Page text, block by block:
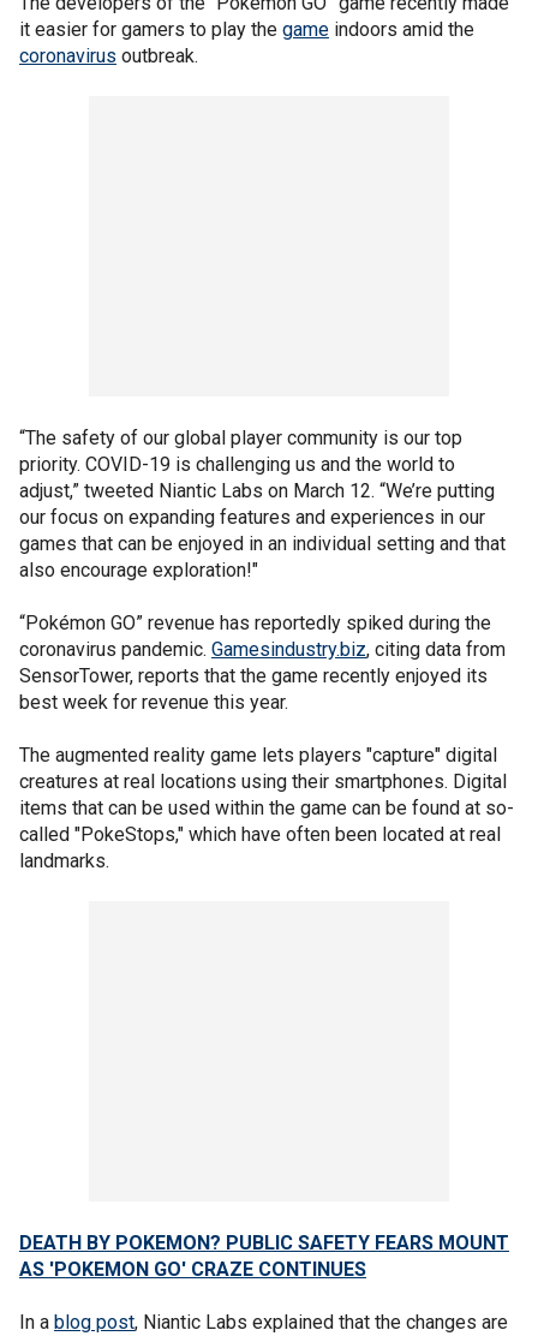
it easier for gamers to play the game indoors amid the
coronavirus outbreak.
“The safety of our global player community is our top
priority. COVID-19 is challenging us and the world to
adjust,” tweeted Niantic Labs on March 12. “We’re putting
our focus on expanding features and experiences in our
games that can be enjoyed in an individual setting and that
also encourage exploration!"
“Pokémon GO” revenue has reportedly spiked during the
coronavirus pandemic. Gamesindustry.biz, citing data from
SensorTower, reports that the game recently enjoyed its
best week for revenue this year.
The augmented reality game lets players "capture" digital
creatures at real locations using their smartphones. Digital
items that can be used within the game can be found at so-
called "PokeStops," which have often been located at real
landmarks.
DEATH BY POKEMON? PUBLIC SAFETY FEARS MOUNT
AS 'POKEMON GO' CRAZE CONTINUES
In a blog post, Niantic Labs explained that the changes are